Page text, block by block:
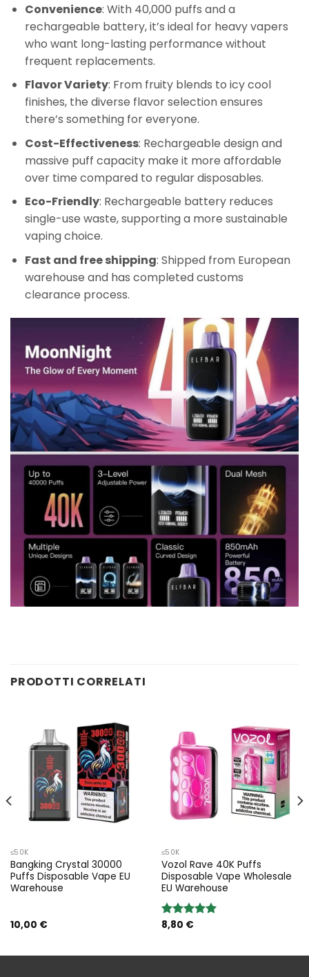
Convenience: With 40,000 puffs and a
rechargeable battery, it’s ideal for heavy vapers
who want long-lasting performance without
frequent replacements.
Flavor Variety: From fruity blends to icy cool
finishes, the diverse flavor selection ensures
there’s something for everyone.
Cost-Effectiveness: Rechargeable design and
massive puff capacity make it more affordable
over time compared to regular disposables.
Eco-Friendly: Rechargeable battery reduces
single-use waste, supporting a more sustainable
vaping choice.
Fast and free shipping: Shipped from European
warehouse and has completed customs
clearance process.
PRODOTTI CORRELATI
≤50K
Bangking Crystal 30000
Puffs Disposable Vape EU
Warehouse
10,00 €
≤50K
Vozol Rave 40K Puffs
Disposable Vape Wholesale
EU Warehouse
Rated5.00
8,80 €